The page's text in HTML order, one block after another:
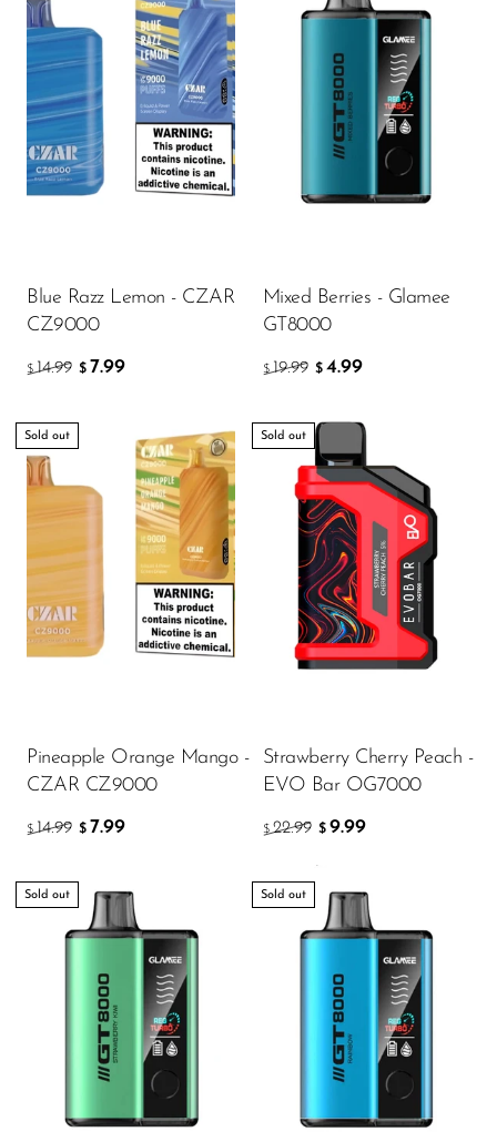
Blue Razz Lemon - CZAR
CZ9000
$ 14.99 $ 7.99
Mixed Berries - Glamee
GT8000
$ 19.99 $ 4.99
Sold out
Pineapple Orange Mango -
CZAR CZ9000
$ 14.99 $ 7.99
Sold out
Strawberry Cherry Peach -
EVO Bar OG7000
$ 22.99 $ 9.99
Sold out Sold out